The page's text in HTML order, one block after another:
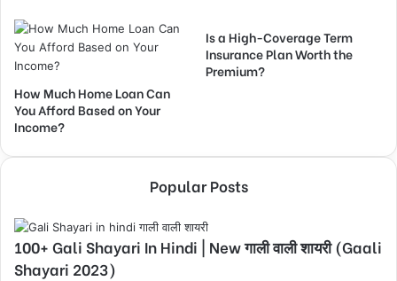
How Much Home Loan Can
You Afford Based on Your
Income?
Is a High-Coverage Term
Insurance Plan Worth the
Premium?
Popular Posts
100+ Gali Shayari In Hindi | New गाली वाली शायरी (Gaali
Shayari 2023)